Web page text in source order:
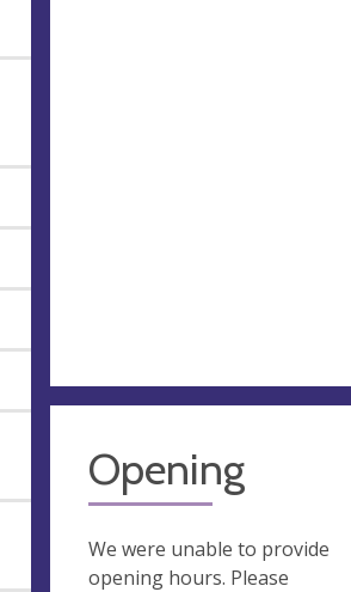
Opening
We were unable to provide
opening hours. Please